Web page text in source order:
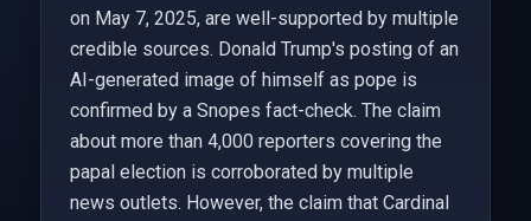
on May 7, 2025, are well-supported by multiple
credible sources. Donald Trump's posting of an
AI-generated image of himself as pope is
confirmed by a Snopes fact-check. The claim
about more than 4,000 reporters covering the
papal election is corroborated by multiple
news outlets. However, the claim that Cardinal